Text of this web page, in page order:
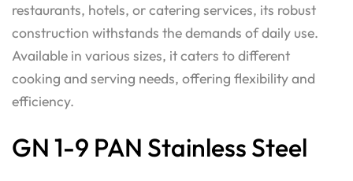
restaurants, hotels, or catering services, its robust
construction withstands the demands of daily use.
Available in various sizes, it caters to different
cooking and serving needs, offering flexibility and
efficiency.
GN 1-9 PAN Stainless Steel